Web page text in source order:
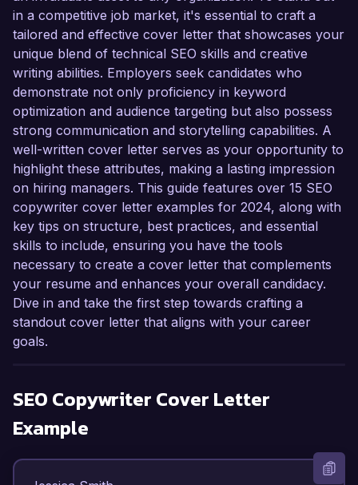
in a competitive job market, it's essential to craft a
tailored and effective cover letter that showcases your
unique blend of technical SEO skills and creative
writing abilities. Employers seek candidates who
demonstrate not only proficiency in keyword
optimization and audience targeting but also possess
strong communication and storytelling capabilities. A
well-written cover letter serves as your opportunity to
highlight these attributes, making a lasting impression
on hiring managers. This guide features over 15 SEO
copywriter cover letter examples for 2024, along with
key tips on structure, best practices, and essential
skills to include, ensuring you have the tools
necessary to create a cover letter that complements
your resume and enhances your overall candidacy.
Dive in and take the first step towards crafting a
standout cover letter that aligns with your career
goals.
SEO Copywriter Cover Letter
Example